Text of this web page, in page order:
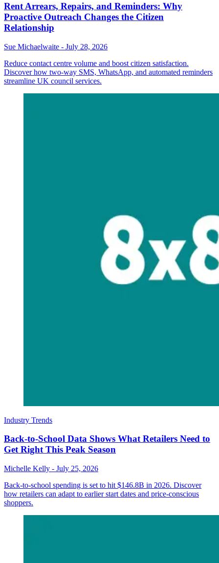
Rent Arrears, Repairs, and Reminders: Why
Proactive Outreach Changes the Citizen
Relationship
Sue Michaelwaite - July 28, 2026
Reduce contact centre volume and boost citizen satisfaction.
Discover how two-way SMS, WhatsApp, and automated reminders
streamline UK council services.
Industry Trends
Back-to-School Data Shows What Retailers Need to
Get Right This Peak Season
Michelle Kelly - July 25, 2026
Back-to-school spending is set to hit $146.8B in 2026. Discover
how retailers can adapt to earlier start dates and price-conscious
shoppers.